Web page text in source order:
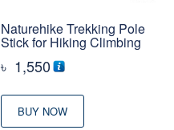
Naturehike Trekking Pole
Stick for Hiking Climbing
৳ 1,550
BUY NOW